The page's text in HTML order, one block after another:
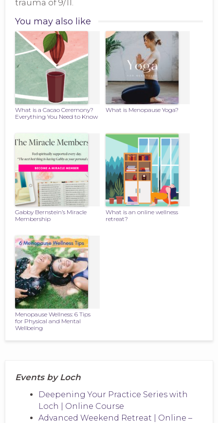
trauma of 9/11.
You may also like
What is a Cacao Ceremony?
Everything You Need to Know
What is Menopause Yoga?
Gabby Bernstein’s Miracle
Membership
What is an online wellness
retreat?
Menopause Wellness: 6 Tips
for Physical and Mental
Wellbeing
Events by Loch
Deepening Your Practice Series with
Loch | Online Course
Advanced Weekend Retreat | Online –